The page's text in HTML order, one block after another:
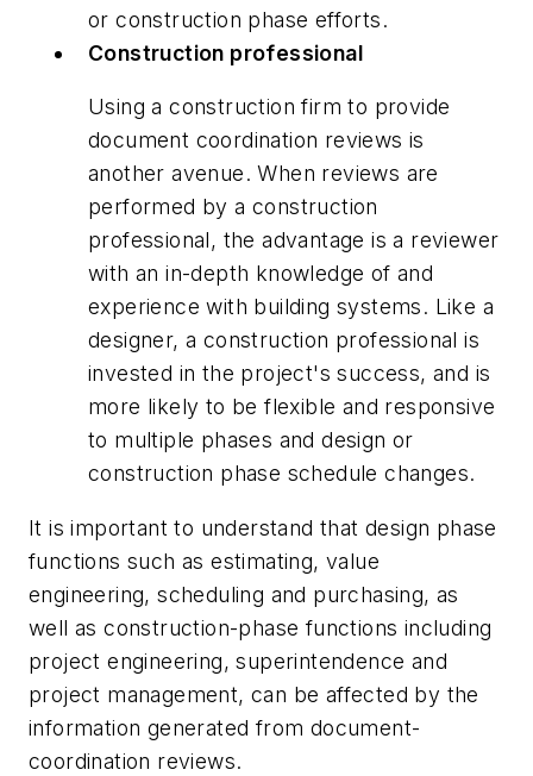
or construction phase efforts.
Construction professional
Using a construction firm to provide
document coordination reviews is
another avenue. When reviews are
performed by a construction
professional, the advantage is a reviewer
with an in-depth knowledge of and
experience with building systems. Like a
designer, a construction professional is
invested in the project's success, and is
more likely to be flexible and responsive
to multiple phases and design or
construction phase schedule changes.
It is important to understand that design phase
functions such as estimating, value
engineering, scheduling and purchasing, as
well as construction-phase functions including
project engineering, superintendence and
project management, can be affected by the
information generated from document-
coordination reviews.